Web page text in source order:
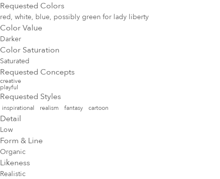
Requested Colors
red, white, blue, possibly green for lady liberty
Color Value
Darker
Color Saturation
Saturated
Requested Concepts
creative
playful
Requested Styles
inspirational realism fantasy cartoon
Detail
Low
Form & Line
Organic
Likeness
Realistic